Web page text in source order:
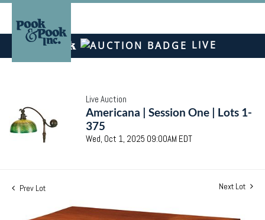
LIVE
Live Auction
Americana | Session One | Lots 1-
375
Wed, Oct 1, 2025 09:00AM EDT
Prev Lot Next Lot